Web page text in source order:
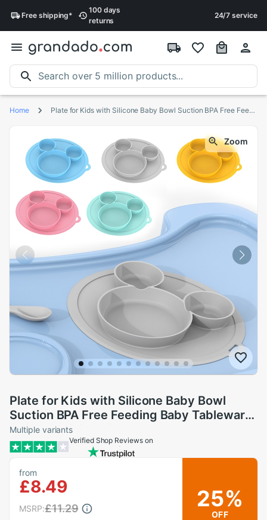
Freeshipping*
100 days
returns
24/7 service
Home Plate for Kids with Silicone Baby Bowl Suction BPA Free Feeding Baby Tableware Children Dining Dishes
Zoom
Plate for Kids with Silicone Baby Bowl
Suction BPA Free Feeding Baby Tableware
Children Dining Dishes
Multiple variants
Verified Shop Reviews on
from
£8.49
MSRP:£11.29 25%
OFF